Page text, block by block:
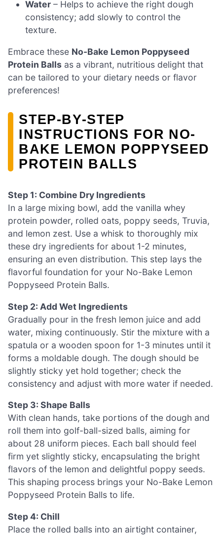
Water – Helps to achieve the right dough
consistency; add slowly to control the
texture.
Embrace these No-Bake Lemon Poppyseed
Protein Balls as a vibrant, nutritious delight that
can be tailored to your dietary needs or flavor
preferences!
STEP‑BY‑STEP
INSTRUCTIONS FOR NO-
BAKE LEMON POPPYSEED
PROTEIN BALLS
Step 1: Combine Dry Ingredients
In a large mixing bowl, add the vanilla whey
protein powder, rolled oats, poppy seeds, Truvia,
and lemon zest. Use a whisk to thoroughly mix
these dry ingredients for about 1-2 minutes,
ensuring an even distribution. This step lays the
flavorful foundation for your No-Bake Lemon
Poppyseed Protein Balls.
Step 2: Add Wet Ingredients
Gradually pour in the fresh lemon juice and add
water, mixing continuously. Stir the mixture with a
spatula or a wooden spoon for 1-3 minutes until it
forms a moldable dough. The dough should be
slightly sticky yet hold together; check the
consistency and adjust with more water if needed.
Step 3: Shape Balls
With clean hands, take portions of the dough and
roll them into golf-ball-sized balls, aiming for
about 28 uniform pieces. Each ball should feel
firm yet slightly sticky, encapsulating the bright
flavors of the lemon and delightful poppy seeds.
This shaping process brings your No-Bake Lemon
Poppyseed Protein Balls to life.
Step 4: Chill
Place the rolled balls into an airtight container,